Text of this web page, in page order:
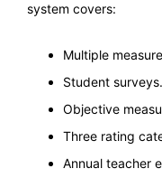
system covers:
Multiple
Student surveys.
Objective
Three rating
Annual teacher